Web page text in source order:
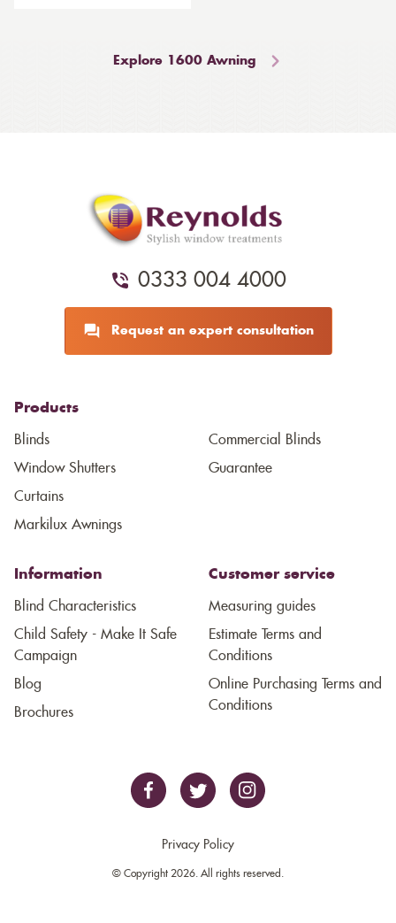
Explore 1600 Awning
0333 004 4000
Request an expert consultation
Products
Blinds
Window Shutters
Curtains
Markilux Awnings
Commercial Blinds
Guarantee
Information
Blind Characteristics
Child Safety - Make It Safe
Campaign
Blog
Brochures
Customer service
Measuring guides
Estimate Terms and
Conditions
Online Purchasing Terms and
Conditions
Privacy Policy
© Copyright 2026. All rights reserved.